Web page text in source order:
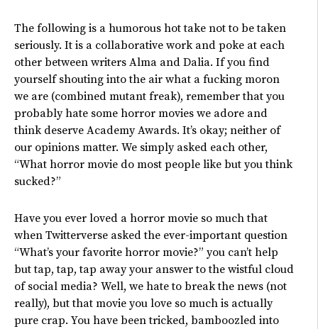
The following is a humorous hot take not to be taken
seriously. It is a collaborative work and poke at each
other between writers Alma and Dalia. If you find
yourself shouting into the air what a fucking moron
we are (combined mutant freak), remember that you
probably hate some horror movies we adore and
think deserve Academy Awards. It’s okay; neither of
our opinions matter. We simply asked each other,
“What horror movie do most people like but you think
sucked?”
Have you ever loved a horror movie so much that
when Twitterverse asked the ever-important question
“What’s your favorite horror movie?” you can’t help
but tap, tap, tap away your answer to the wistful cloud
of social media? Well, we hate to break the news (not
really), but that movie you love so much is actually
pure crap. You have been tricked, bamboozled into